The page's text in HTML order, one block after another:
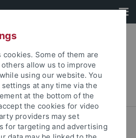
Fakultät
... Projects
cookies. Some of them are
allow us to improve
using our website. You
at any time via the
at the bottom of the
the cookies for video
providers may set
for targeting and advertising